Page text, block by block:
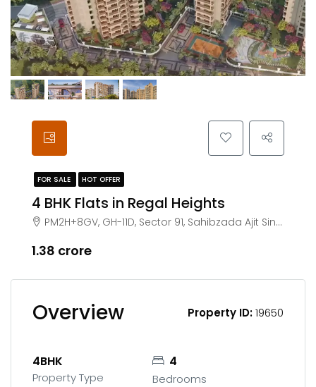
FOR SALE HOT OFFER
4 BHK Flats in Regal Heights
PM2H+8GV, GH-11D, Sector 91, Sahibzada Ajit Singh Nagar, Punjab 140307
₹1.38 crore
Overview Property ID:19650
4BHK
Property Type
4
Bedrooms